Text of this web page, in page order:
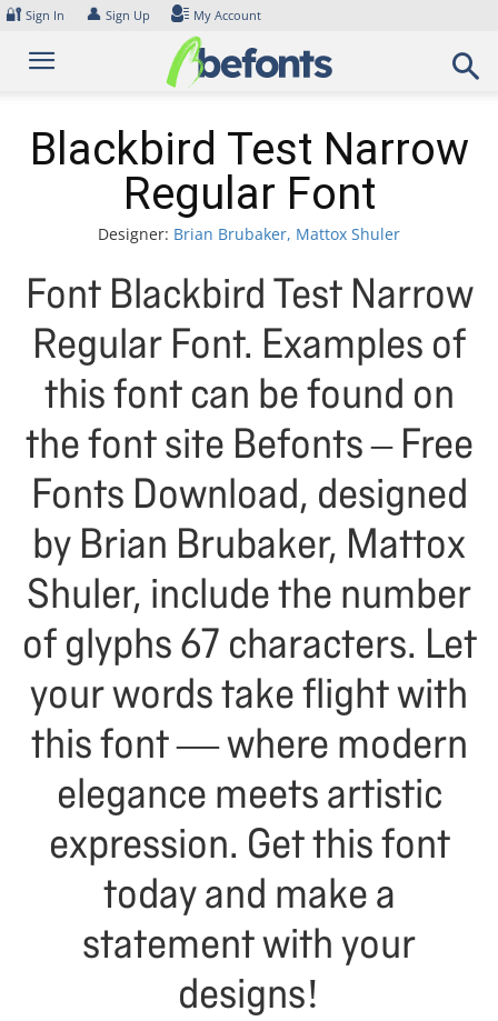
Skip
content
🔐 Sign In 👤 Sign Up My Account
Blackbird Test Narrow
Regular Font
Designer: Brian Brubaker, Mattox Shuler
Font Blackbird Test Narrow
Regular Font. Examples of
this font can be found on
the font site Befonts – Free
Fonts Download, designed
by Brian Brubaker, Mattox
Shuler, include the number
of glyphs 67 characters. Let
your words take flight with
this font — where modern
elegance meets artistic
expression. Get this font
today and make a
statement with your
designs!